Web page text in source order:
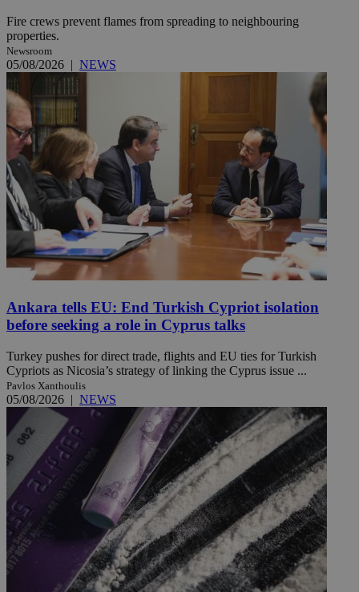
Fire crews prevent flames from spreading to neighbouring
properties.
Newsroom
05/08/2026 | NEWS
Ankara tells EU: End Turkish Cypriot isolation
before seeking a role in Cyprus talks
Turkey pushes for direct trade, flights and EU ties for Turkish
Cypriots as Nicosia’s strategy of linking the Cyprus issue ...
Pavlos Xanthoulis
05/08/2026 | NEWS